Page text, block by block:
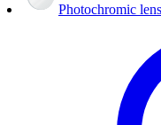
Photochromic